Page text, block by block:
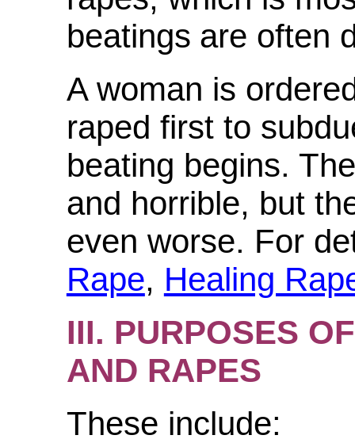
beatings are often
A woman is
raped first to
beating begins.
and horrible, but
even worse. For
Rape, Healing
III. PURPOSES
AND RAPES
These include: